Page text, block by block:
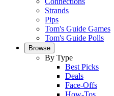
Strands
Pips
Tom's Guide Games
Tom's Guide Polls
Browse
By Type
Best Picks
Deals
Face-Offs
How-Tos